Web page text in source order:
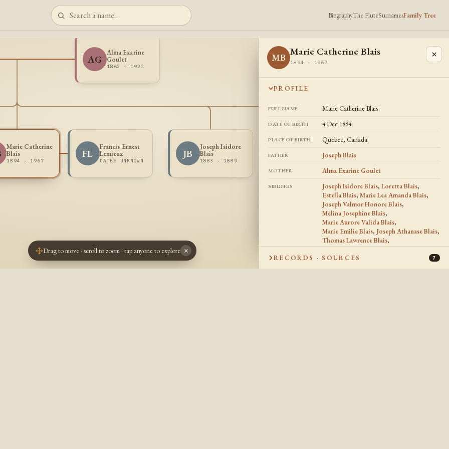
BiographyThe FluteSurnamesFamily Tree
Marie Catherine
Blais
1894 - 1967
FL
Francis Ernest
Lemieux
DATES UNKNOWN
JB
Joseph Isidore
Blais
1883 - 1889
EB 1885 - 1897
AG
Alma Exarine
Goulet
1862 - 1920
Drag to move · scroll to zoom · tap anyone to explore ×
MB Marie Catherine Blais
1894 - 1967
×
PROFILE
FULL NAME Marie Catherine Blais
DATE OF BIRTH 4 Dec 1894
PLACE OF BIRTH Quebec, Canada
FATHER Joseph Blais
MOTHER Alma Exarine Goulet
SIBLINGS Joseph Isidore Blais, Loretta Blais,
Estella Blais, Marie Lea Amanda Blais,
Joseph Valmor Honore Blais,
Melina Josephine Blais,
Marie Aurore Valida Blais,
Marie Emilie Blais, Joseph Athanase Blais,
Thomas Lawrence Blais,
Marie Anne Stella Blais,
Joseph Francis Peter Blais
Joseph Blais ,
RECORDS · SOURCES 7